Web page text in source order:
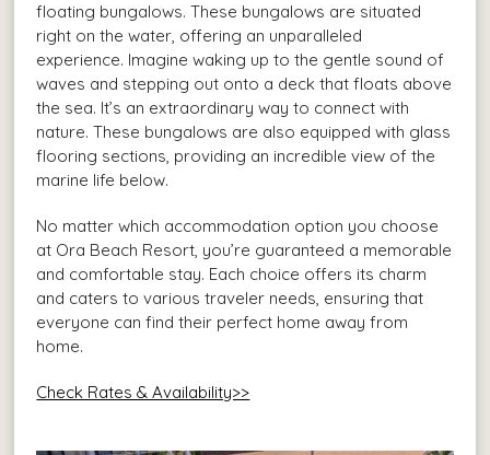
floating bungalows. These bungalows are situated
right on the water, offering an unparalleled
experience. Imagine waking up to the gentle sound of
waves and stepping out onto a deck that floats above
the sea. It’s an extraordinary way to connect with
nature. These bungalows are also equipped with glass
flooring sections, providing an incredible view of the
marine life below.
No matter which accommodation option you choose
at Ora Beach Resort, you’re guaranteed a memorable
and comfortable stay. Each choice offers its charm
and caters to various traveler needs, ensuring that
everyone can find their perfect home away from
home.
Check Rates & Availability>>